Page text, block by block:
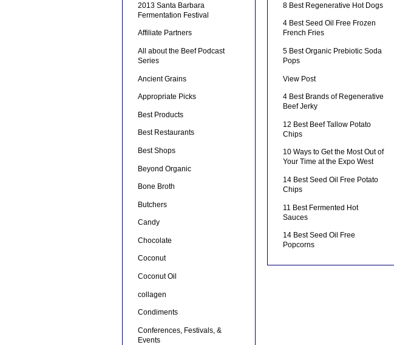
2013 Santa Barbara
Fermentation Festival
Affiliate Partners
All about the Beef Podcast
Series
Ancient Grains
Appropriate Picks
Best Products
Best Restaurants
Best Shops
Beyond Organic
Bone Broth
Butchers
Candy
Chocolate
Coconut
Coconut Oil
collagen
Condiments
Conferences, Festivals, &
Events
8 Best Regenerative Hot Dogs
4 Best Seed Oil Free Frozen
French Fries
5 Best Organic Prebiotic Soda
Pops
View Post
4 Best Brands of Regenerative
Beef Jerky
12 Best Beef Tallow Potato
Chips
10 Ways to Get the Most Out of
Your Time at the Expo West
14 Best Seed Oil Free Potato
Chips
11 Best Fermented Hot
Sauces
14 Best Seed Oil Free
Popcorns